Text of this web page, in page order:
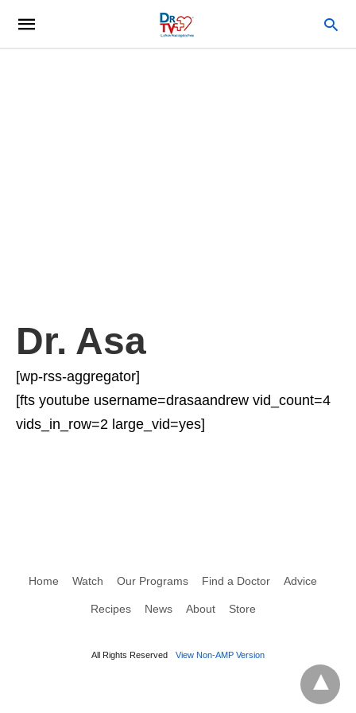
Dr. Asa
[wp-rss-aggregator]
[fts youtube username=drasaandrew vid_count=4
vids_in_row=2 large_vid=yes]
Home Watch Our Programs Find a Doctor Advice
Recipes News About Store
All Rights Reserved View Non-AMP Version